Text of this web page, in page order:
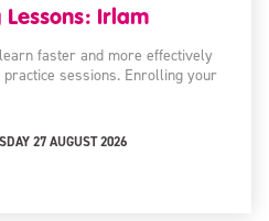
Irlam
faster and more effectively
sessions. Enrolling your
27 AUGUST 2026